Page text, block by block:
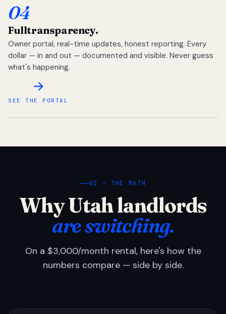
04
Fulltransparency.
Owner portal, real-time updates, honest reporting. Every
dollar — in and out — documented and visible. Never guess
what's happening.
SEE THE PORTAL
02 — THE MATH
Why Utah landlords
are switching.
On a $3,000/month rental, here's how the
numbers compare — side by side.